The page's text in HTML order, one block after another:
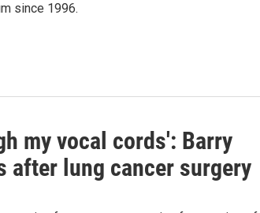
since 1996.
my vocal cords': Barry
after lung cancer surgery